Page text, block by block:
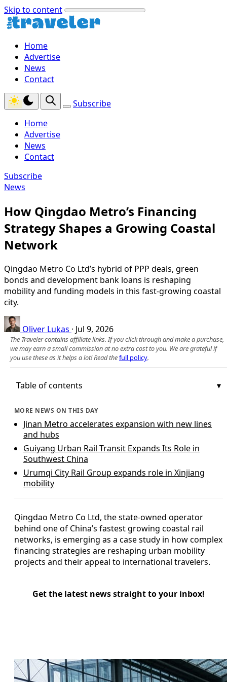
Skip to content
Home
Advertise
News
Contact
Subscribe
Home
Advertise
News
Contact
Subscribe
News
How Qingdao Metro’s Financing
Strategy Shapes a Growing Coastal
Network
Qingdao Metro Co Ltd’s hybrid of PPP deals, green
bonds and development bank loans is reshaping
mobility and funding models in this fast‑growing coastal
city.
Oliver Lukas · Jul 9, 2026
The Traveler contains affiliate links. If you click through and make a purchase,
we may earn a small commission at no extra cost to you. We are grateful if
you use these as it helps a lot! Read thefull policy.
Table of contents
MORE NEWS ON THIS DAY
Jinan Metro accelerates expansion with new lines
and hubs
Guiyang Urban Rail Transit Expands Its Role in
Southwest China
Urumqi City Rail Group expands role in Xinjiang
mobility
Qingdao Metro Co Ltd, the state-owned operator
behind one of China’s fastest growing coastal rail
networks, is emerging as a case study in how complex
financing strategies are reshaping urban mobility
projects and their appeal to international travelers.
Get the latest news straight to your inbox!